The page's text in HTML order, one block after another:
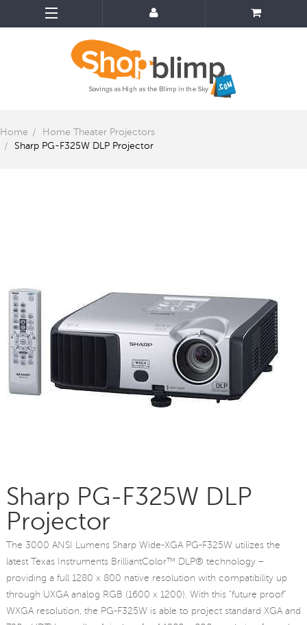
Home
Home Theater Projectors
Sharp PG-F325W DLP Projector
Sharp PG-F325W DLP
Projector
The 3000 ANSI Lumens Sharp Wide-XGA PG-F325W utilizes the
latest Texas Instruments BrilliantColor™ DLP® technology –
providing a full 1280 x 800 native resolution with compatibility up
through UXGA analog RGB (1600 x 1200). With this "future proof"
WXGA resolution, the PG-F325W is able to project standard XGA and